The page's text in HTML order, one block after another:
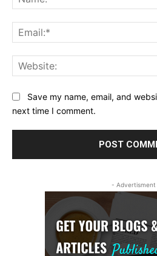
Save my name, email, and
next time I comment.
- Advertisment